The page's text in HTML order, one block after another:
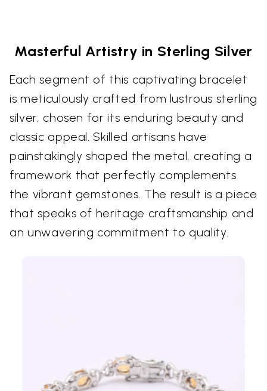
Masterful Artistry in Sterling Silver
Each segment of this captivating bracelet
is meticulously crafted from lustrous sterling
silver, chosen for its enduring beauty and
classic appeal. Skilled artisans have
painstakingly shaped the metal, creating a
framework that perfectly complements
the vibrant gemstones. The result is a piece
that speaks of heritage craftsmanship and
an unwavering commitment to quality.